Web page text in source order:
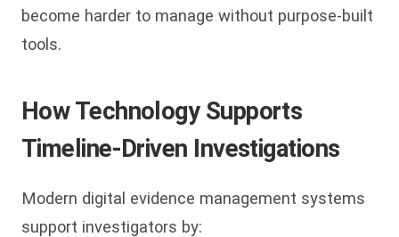
become harder to manage without purpose-built
tools.
How Technology Supports
Timeline-Driven Investigations
Modern digital evidence management systems
support investigators by: